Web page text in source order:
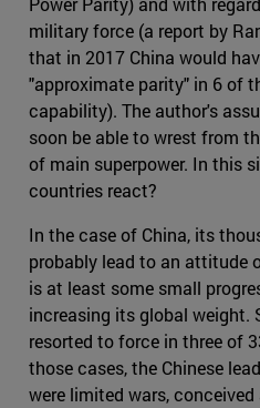
military force (a report by
that in 2017 China would
"approximate parity" in 6 of
capability). The author's
soon be able to wrest from
of main superpower. In this
countries react?
In the case of China, its
probably lead to an attitude
is at least some small
increasing its global weight.
resorted to force in three of
those cases, the Chinese
were limited wars,